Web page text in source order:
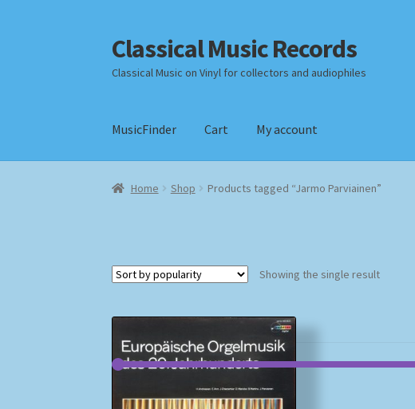
Skip
to
navigation
Skip
to
content
Classical Music Records
Classical Music on Vinyl for collectors and audiophiles
MusicFinder Cart My account
Home Checkout Datenschutzerklärung Homepage
Home Shop Products tagged “Jarmo Parviainen”
Showing the single result